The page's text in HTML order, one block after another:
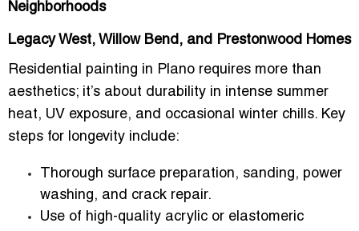
Neighborhoods
Legacy West, Willow Bend, and Prestonwood Homes
Residential painting in Plano requires more than
aesthetics; it’s about durability in intense summer
heat, UV exposure, and occasional winter chills. Key
steps for longevity include:
Thorough surface preparation, sanding, power
washing, and crack repair.
Use of high-quality acrylic or elastomeric